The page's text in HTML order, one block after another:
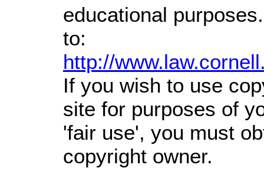
educational
to:
http://
If you wish to use
site for purposes of
'fair use', you must
copyright owner.